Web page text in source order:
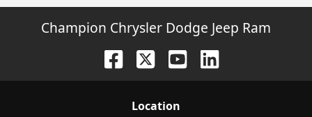
Champion Chrysler Dodge Jeep Ram
Location